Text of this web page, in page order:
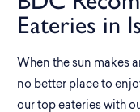
Eateries in
When the sun makes
no better place to
our top eateries with